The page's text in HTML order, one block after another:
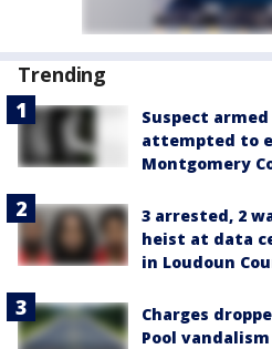
Trending
Suspect
attempted to
Montgomery
3 arrested, 2
heist at data
in Loudoun
Charges
Pool